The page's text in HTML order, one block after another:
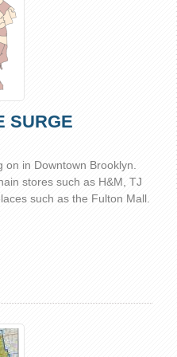
SURGE
in Downtown Brooklyn.
stores such as H&M, TJ
such as the Fulton Mall.